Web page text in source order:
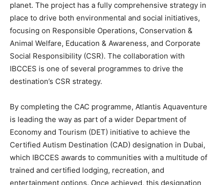
planet. The project has a fully comprehensive strategy in
place to drive both environmental and social initiatives,
focusing on Responsible Operations, Conservation &
Animal Welfare, Education & Awareness, and Corporate
Social Responsibility (CSR). The collaboration with
IBCCES is one of several programmes to drive the
destination’s CSR strategy.
By completing the CAC programme, Atlantis Aquaventure
is leading the way as part of a wider Department of
Economy and Tourism (DET) initiative to achieve the
Certified Autism Destination (CAD) designation in Dubai,
which IBCCES awards to communities with a multitude of
trained and certified lodging, recreation, and
entertainment options. Once achieved, this designation